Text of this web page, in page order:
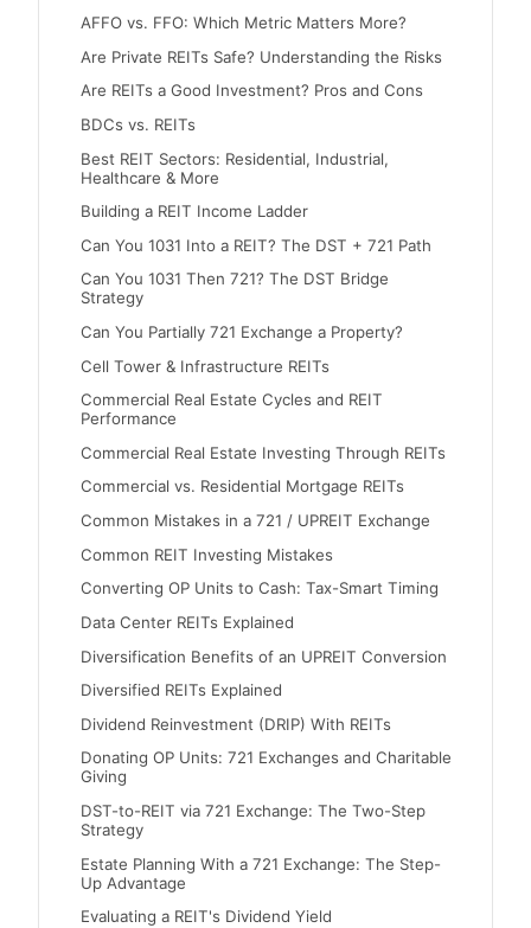
AFFO vs. FFO: Which Metric Matters More?
Are Private REITs Safe? Understanding the Risks
Are REITs a Good Investment? Pros and Cons
BDCs vs. REITs
Best REIT Sectors: Residential, Industrial,
Healthcare & More
Building a REIT Income Ladder
Can You 1031 Into a REIT? The DST + 721 Path
Can You 1031 Then 721? The DST Bridge
Strategy
Can You Partially 721 Exchange a Property?
Cell Tower & Infrastructure REITs
Commercial Real Estate Cycles and REIT
Performance
Commercial Real Estate Investing Through REITs
Commercial vs. Residential Mortgage REITs
Common Mistakes in a 721 / UPREIT Exchange
Common REIT Investing Mistakes
Converting OP Units to Cash: Tax-Smart Timing
Data Center REITs Explained
Diversification Benefits of an UPREIT Conversion
Diversified REITs Explained
Dividend Reinvestment (DRIP) With REITs
Donating OP Units: 721 Exchanges and Charitable
Giving
DST-to-REIT via 721 Exchange: The Two-Step
Strategy
Estate Planning With a 721 Exchange: The Step-
Up Advantage
Evaluating a REIT's Dividend Yield